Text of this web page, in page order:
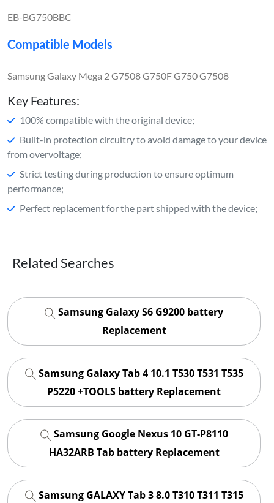
EB-BG750BBC
Compatible Models
Samsung Galaxy Mega 2 G7508 G750F G750 G7508
Key Features:
100% compatible with the original device;
Built-in protection circuitry to avoid damage to your device
from overvoltage;
Strict testing during production to ensure optimum
performance;
Perfect replacement for the part shipped with the device;
Related Searches
Samsung Galaxy S6 G9200 battery
Replacement
Samsung Galaxy Tab 4 10.1 T530 T531 T535
P5220 +TOOLS battery Replacement
Samsung Google Nexus 10 GT-P8110
HA32ARB Tab battery Replacement
Samsung GALAXY Tab 3 8.0 T310 T311 T315